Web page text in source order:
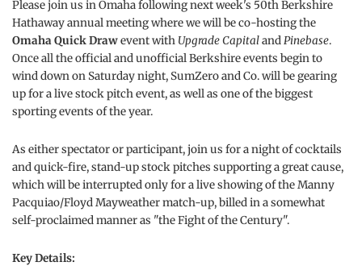
Please join us in Omaha following next week's 50th Berkshire
Hathaway annual meeting where we will be co-hosting the
Omaha Quick Drawevent with Upgrade CapitalandPinebase.
Once all the official and unofficial Berkshire events begin to
wind down on Saturday night, SumZero and Co. will be gearing
up for a live stock pitch event, as well as one of the biggest
sporting events of the year.
As either spectator or participant, join us for a night of cocktails
and quick-fire, stand-up stock pitches supporting a great cause,
which will be interrupted only for a live showing of the Manny
Pacquiao/Floyd Mayweather match-up, billed in a somewhat
self-proclaimed manner as "the Fight of the Century".
Key Details: